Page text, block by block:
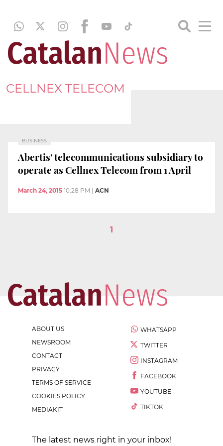
CELLNEX TELECOM
BUSINESS
Abertis' telecommunications subsidiary to
operate as Cellnex Telecom from 1 April
March 24, 2015 10:28 PM ACN
1
ABOUT US
NEWSROOM
CONTACT
PRIVACY
TERMS OF SERVICE
COOKIES POLICY
MEDIAKIT
WHATSAPP
TWITTER
INSTAGRAM
FACEBOOK
YOUTUBE
TIKTOK
The latest news right in your inbox!